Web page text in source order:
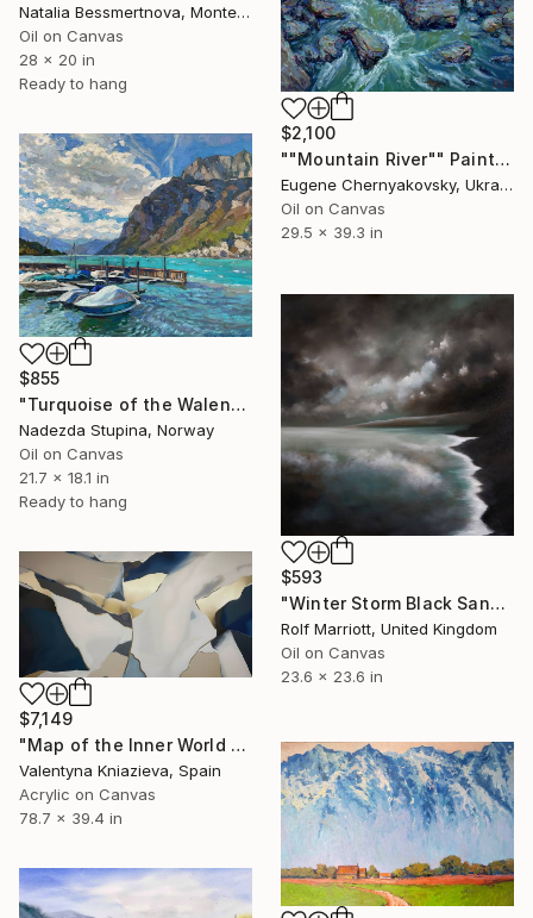
Natalia Bessmertnova, Montenegro
Oil on Canvas
28 x 20 in
Ready to hang
$2,100
""Mountain River"" Painting
Eugene Chernyakovsky, Ukraine
Oil on Canvas
29.5 x 39.3 in
$855
"Turquoise of the Walensee lake." Painting
Nadezda Stupina, Norway
Oil on Canvas
21.7 x 18.1 in
Ready to hang
$593
"Winter Storm Black Sand Beach Iceland" Painting
Rolf Marriott, United Kingdom
Oil on Canvas
23.6 x 23.6 in
$7,149
"Map of the Inner World #4, large golden mountain abstraction" Painting
Valentyna Kniazieva, Spain
Acrylic on Canvas
78.7 x 39.4 in